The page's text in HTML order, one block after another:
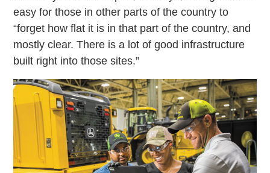
easy for those in other parts of the country to
“forget how flat it is in that part of the country, and
mostly clear. There is a lot of good infrastructure
built right into those sites.”